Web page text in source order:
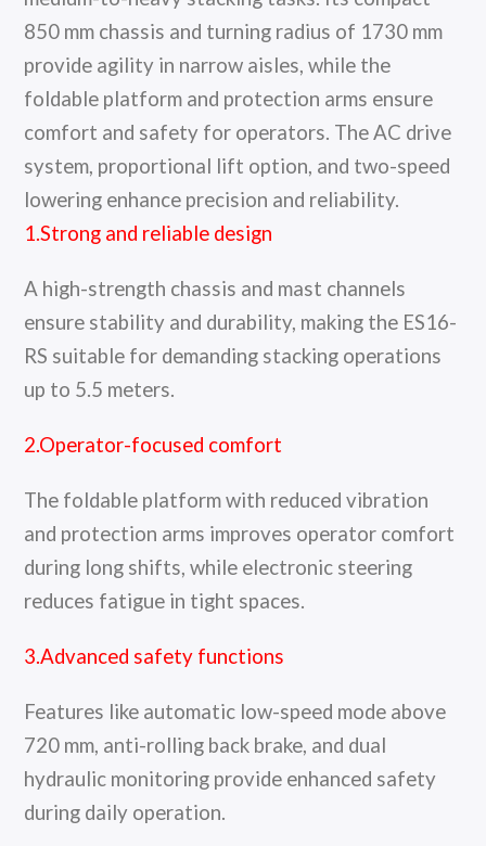
850 mm chassis and turning radius of 1730 mm
provide agility in narrow aisles, while the
foldable platform and protection arms ensure
comfort and safety for operators. The AC drive
system, proportional lift option, and two-speed
lowering enhance precision and reliability.
1.Strong and reliable design
A high-strength chassis and mast channels
ensure stability and durability, making the ES16-
RS suitable for demanding stacking operations
up to 5.5 meters.
2.Operator-focused comfort
The foldable platform with reduced vibration
and protection arms improves operator comfort
during long shifts, while electronic steering
reduces fatigue in tight spaces.
3.Advanced safety functions
Features like automatic low-speed mode above
720 mm, anti-rolling back brake, and dual
hydraulic monitoring provide enhanced safety
during daily operation.